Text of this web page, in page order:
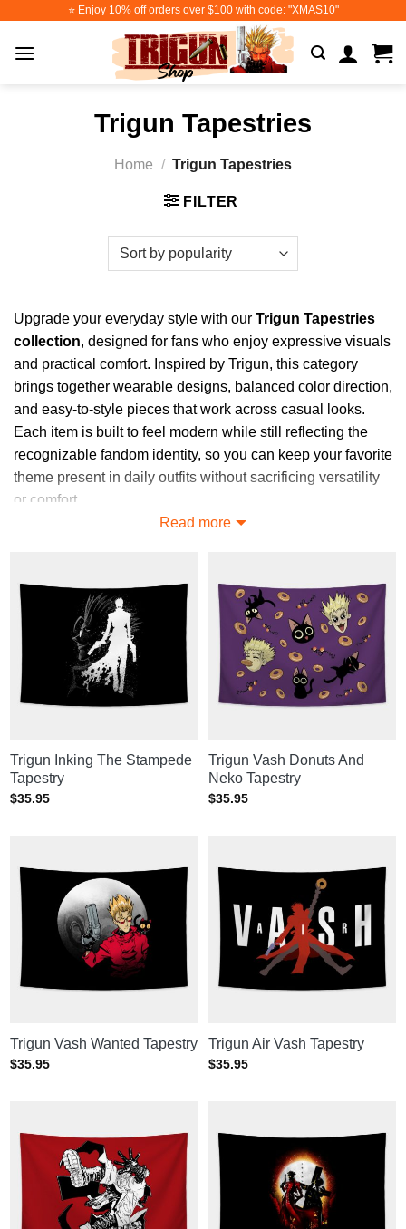
content
⭐️ Enjoy 10% off orders over $100 with code: "XMAS10"
Trigun Tapestries
Home / Trigun Tapestries
FILTER
Upgrade your everyday style with our Trigun Tapestries
collection, designed for fans who enjoy expressive visuals
and practical comfort. Inspired by Trigun, this category
brings together wearable designs, balanced color direction,
and easy-to-style pieces that work across casual looks.
Each item is built to feel modern while still reflecting the
recognizable fandom identity, so you can keep your favorite
theme present in daily outfits without sacrificing versatility
or comfort.
Browse Trendy Trigun Tapestries
Discover styles across Trigun Tapestries that balance
modern fashion cues with recognizable fandom identity,
giving you flexible choices that feel current, expressive,
and easy to coordinate in everyday looks.
Explore More Trigun Tapestries
picks, or visitTrigun merch storefor the full collection.
Read more
Trigun Inking The Stampede
Tapestry
$35.95
Trigun Vash Donuts And
Neko Tapestry
$35.95
Trigun Vash Wanted Tapestry
$35.95
Trigun Air Vash Tapestry
$35.95